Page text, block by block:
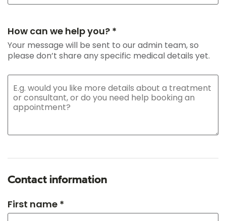
How can we help you? *
Your message will be sent to our admin team, so
please don’t share any specific medical details yet.
Contact information
First name *